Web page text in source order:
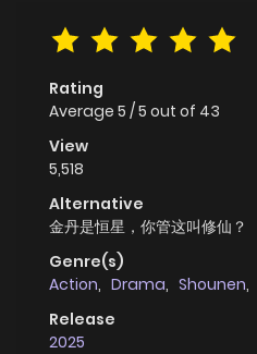
Rating
Average 5 /5 out of 43
View
5,518
Alternative
金丹是恒星，你管这叫修仙？
Genre(s)
Action, Drama, Shounen,
Release
2025